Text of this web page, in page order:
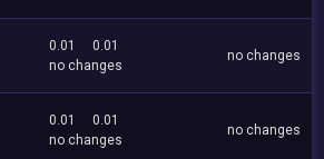
0.01
0.01
no changes
no changes
0.01
0.01
no changes
no changes